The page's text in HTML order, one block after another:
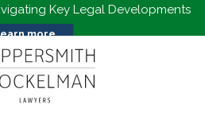
Key Legal Developments
more...